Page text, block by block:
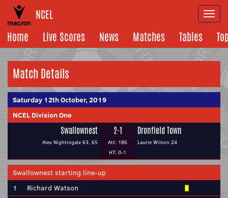
NCEL
Home
Live Scores News Matches Tables
Match Details
Saturday 12th October, 2019
NCEL Division One
Swallownest
Alex Nightingale 63, 65
2-1
Att: 186
HT: 0-1
Dronfield Town
Laurie Wilson 24
Swallownest starting line-up
1
Richard Watson